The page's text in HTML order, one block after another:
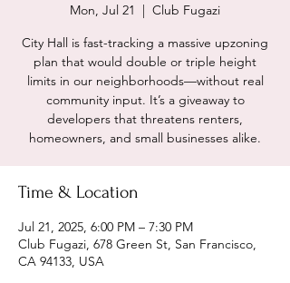
Mon, Jul 21
  |
Club Fugazi
City Hall is fast-tracking a massive upzoning
plan that would double or triple height
limits in our neighborhoods—without real
community input. It’s a giveaway to
developers that threatens renters,
homeowners, and small businesses alike.
Time & Location
Jul 21, 2025, 6:00 PM – 7:30 PM
Club Fugazi, 678 Green St, San Francisco,
CA 94133, USA